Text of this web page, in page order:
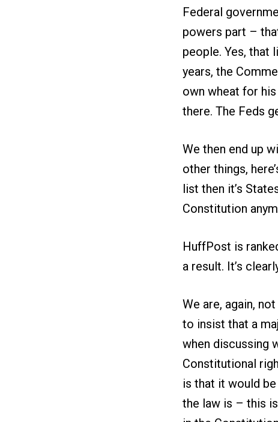
Federal
powers part –
people. Yes, that
years, the
own wheat for
there. The Feds
We then end up
other things,
list then it’s
Constitution
HuffPost is
a result. It’s
We are, again,
to insist that a
when discussing
Constitutional
is that it would
the law is – this